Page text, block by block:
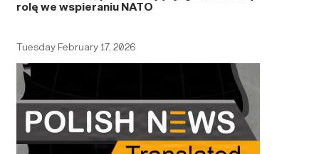
rolę we wspieraniu NATO
Tuesday February 17, 2026